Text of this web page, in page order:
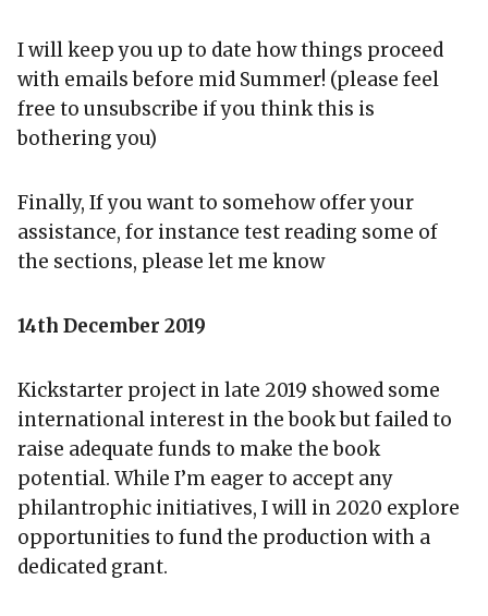
I will keep you up to date how things proceed
with emails before mid Summer! (please feel
free to unsubscribe if you think this is
bothering you)
Finally, If you want to somehow offer your
assistance, for instance test reading some of
the sections, please let me know
14th December 2019
Kickstarter project in late 2019 showed some
international interest in the book but failed to
raise adequate funds to make the book
potential. While I’m eager to accept any
philantrophic initiatives, I will in 2020 explore
opportunities to fund the production with a
dedicated grant.